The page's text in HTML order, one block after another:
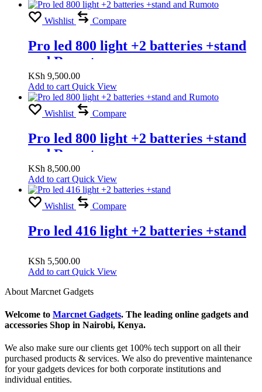
Wishlist Compare
Pro led 800 light +2 batteries +stand
and Rumoto
KSh 9,500.00
Add to cart Quick View
Wishlist Compare
Pro led 800 light +2 batteries +stand
and Rumoto
KSh 8,500.00
Add to cart Quick View
Wishlist Compare
Pro led 416 light +2 batteries +stand
KSh 5,500.00
Add to cart Quick View
About Marcnet Gadgets
Welcome to Marcnet Gadgets. The leading online gadgets and
accessories Shop in Nairobi, Kenya.
We also make sure our clients get 100% tech support on all their
purchased products & services. We also do preventive maintenance
for your gadgets devices for both corporate institutions and
individual entities.